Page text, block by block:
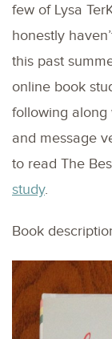
few of Lysa
honestly
this past
online book
following along
and message
to read The
study.
Book